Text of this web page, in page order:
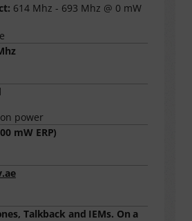
614 Mhz - 693 Mhz @ 0 mW
power
mW ERP)
Talkback and IEMs. On a